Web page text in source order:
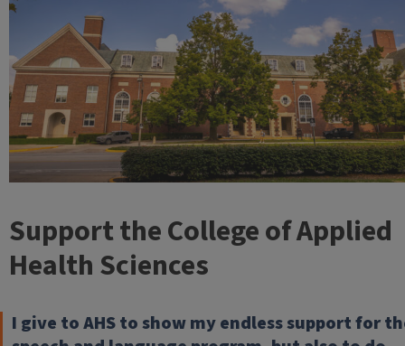
Support the College of Applied
Health Sciences
I give to AHS to show my endless support for